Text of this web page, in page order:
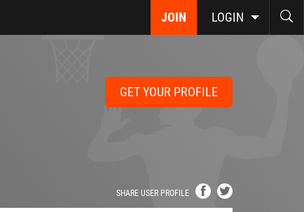
JOIN LOGIN
GET YOUR PROFILE
SHARE USER PROFILE